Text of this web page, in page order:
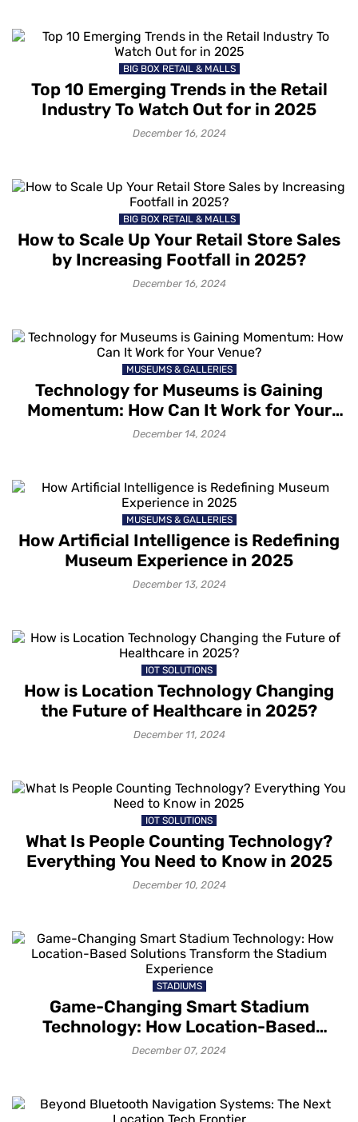
BIG BOX RETAIL & MALLS
Top 10 Emerging Trends in the Retail
Industry To Watch Out for in 2025
December 16, 2024
BIG BOX RETAIL & MALLS
How to Scale Up Your Retail Store Sales
by Increasing Footfall in 2025?
December 16, 2024
MUSEUMS & GALLERIES
Technology for Museums is Gaining
Momentum: How Can It Work for Your
Venue?
December 14, 2024
MUSEUMS & GALLERIES
How Artificial Intelligence is Redefining
Museum Experience in 2025
December 13, 2024
IOT SOLUTIONS
How is Location Technology Changing
the Future of Healthcare in 2025?
December 11, 2024
IOT SOLUTIONS
What Is People Counting Technology?
Everything You Need to Know in 2025
December 10, 2024
STADIUMS
Game-Changing Smart Stadium
Technology: How Location-Based
Solutions Transform the Stadium
December 07, 2024